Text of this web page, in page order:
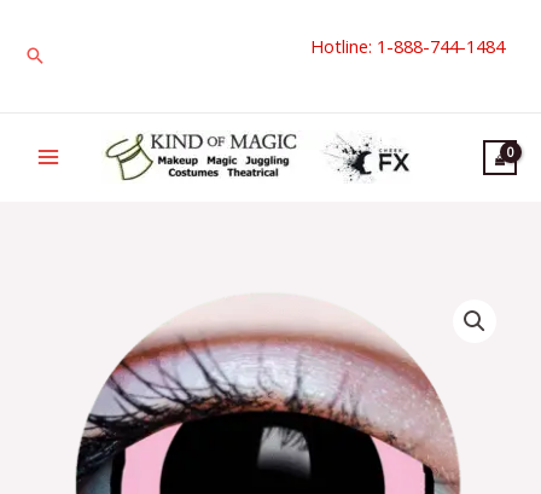
Search Hotline: 1-888-744-1484